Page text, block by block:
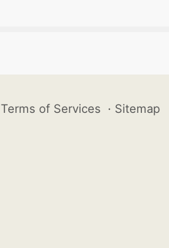
Terms of Services · Sitemap